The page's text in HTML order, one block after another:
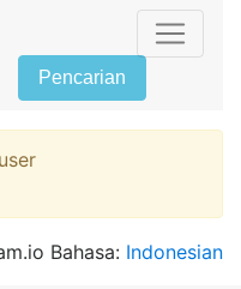
Pencarian
Bahasa: Indonesian